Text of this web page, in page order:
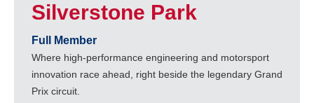
Silverstone Park
Full Member
Where high-performance engineering and motorsport
innovation race ahead, right beside the legendary Grand
Prix circuit.